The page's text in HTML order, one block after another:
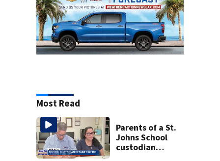
Most Read
Parents of a St.
Johns School
custodian